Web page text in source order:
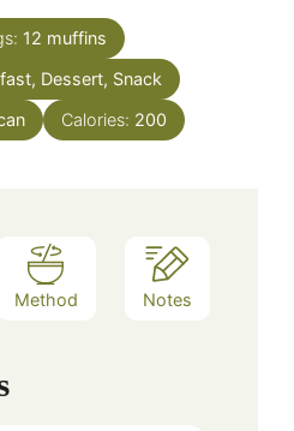
12 muffins
Dessert, Snack
Calories: 200
Method Notes